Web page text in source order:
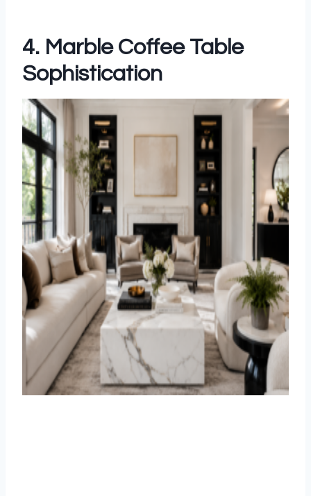
4. Marble Coffee Table
Sophistication